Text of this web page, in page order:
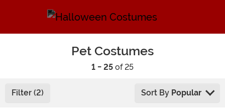
Pet Costumes
1 - 25 of 25
Filter (2) Sort By Popular